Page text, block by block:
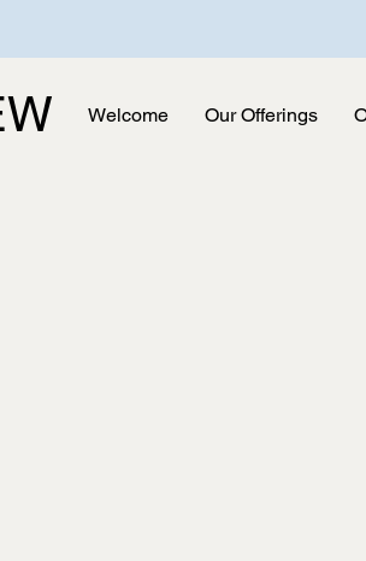
Welcome Our Offerings